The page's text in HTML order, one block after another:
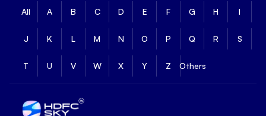
All A B C D E F G H I
J K L M N O P Q R S
T U V W X Y Z Others